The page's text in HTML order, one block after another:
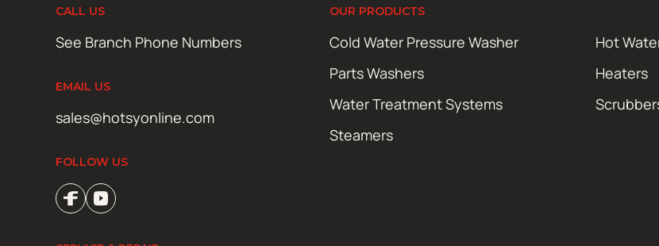
CALL US
See Branch Phone Numbers
EMAIL US
sales@hotsyonline.com
FOLLOW US
OUR PRODUCTS
Cold Water Pressure Washer
Hot
Parts Washers
Heaters
Water Treatment Systems
Steamers